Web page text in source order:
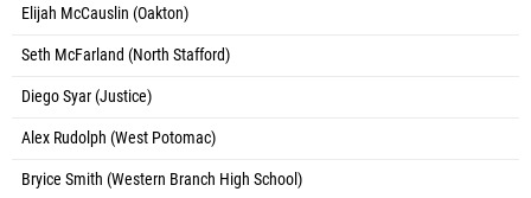
Elijah McCauslin (Oakton)
Seth McFarland (North Stafford)
Diego Syar (Justice)
Alex Rudolph (West Potomac)
Bryice Smith (Western Branch High School)